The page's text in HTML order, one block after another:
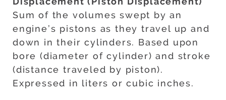
Sum of the volumes swept by an
engine’s pistons as they travel up and
down in their cylinders. Based upon
bore (diameter of cylinder) and stroke
(distance traveled by piston).
Expressed in liters or cubic inches.